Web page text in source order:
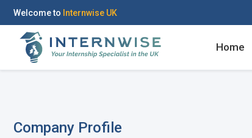
Welcome to Internwise UK
Home
Company ProfileRegister with Social